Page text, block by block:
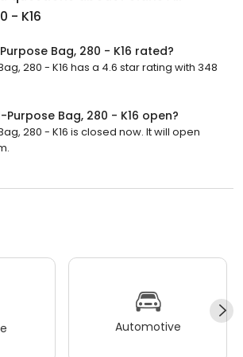
- K16
Bag, 280 - K16 rated?
280 - K16 has a 4.6 star rating with 348
Purpose Bag, 280 - K16 open?
280 - K16 is closed now. It will open
Automotive